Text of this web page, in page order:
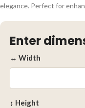
elegance. Perfect for
Enter
↔ Width
↕ Height